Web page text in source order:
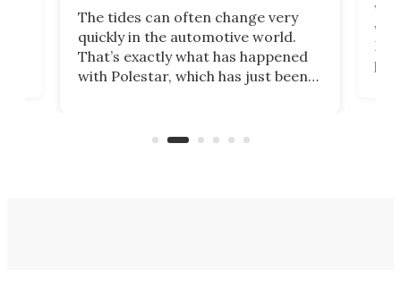
The tides can often change very
quickly in the automotive world.
That’s exactly what has happened
with Polestar, which has just been
Commerce Department.